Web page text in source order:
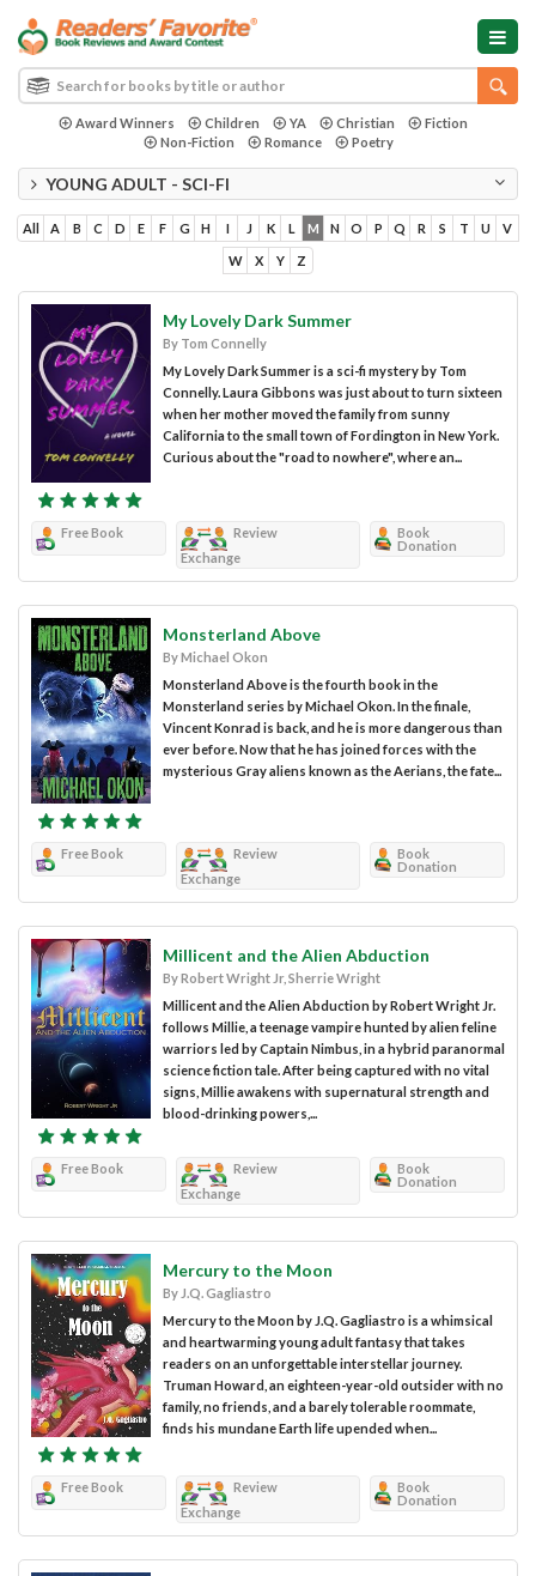
Award Winners Children YA Christian
Fiction
Non-Fiction
Romance Poetry
YOUNG ADULT - SCI-FI
All A B C D E F G H I J K L M N O P Q R S T U V
W X Y Z
My Lovely Dark Summer
By Tom Connelly
My Lovely Dark Summer is a sci-fi mystery by Tom
Connelly. Laura Gibbons was just about to turn sixteen
when her mother moved the family from sunny
California to the small town of Fordington in New York.
Curious about the "road to nowhere", where an...
Free Book
Review
Exchange
Book
Donation
Monsterland Above
By Michael Okon
Monsterland Above is the fourth book in the
Monsterland series by Michael Okon. In the finale,
Vincent Konrad is back, and he is more dangerous than
ever before. Now that he has joined forces with the
mysterious Gray aliens known as the Aerians, the fate...
Free Book
Review
Exchange
Book
Donation
Millicent and the Alien Abduction
By Robert Wright Jr, Sherrie Wright
Millicent and the Alien Abduction by Robert Wright Jr.
follows Millie, a teenage vampire hunted by alien feline
warriors led by Captain Nimbus, in a hybrid paranormal
science fiction tale. After being captured with no vital
signs, Millie awakens with supernatural strength and
blood-drinking powers,...
Free Book
Review
Exchange
Book
Donation
Mercury to the Moon
By J.Q. Gagliastro
Mercury to the Moon by J.Q. Gagliastro is a whimsical
and heartwarming young adult fantasy that takes
readers on an unforgettable interstellar journey.
Truman Howard, an eighteen-year-old outsider with no
family, no friends, and a barely tolerable roommate,
finds his mundane Earth life upended when...
Free Book
Review
Exchange
Book
Donation